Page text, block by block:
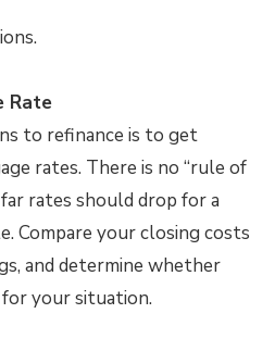
Rate
to refinance is to get
rates. There is no “rule of
rates should drop for a
Compare your closing costs
and determine whether
your situation.